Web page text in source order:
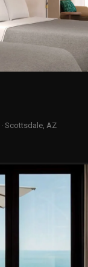
· Scottsdale, AZ